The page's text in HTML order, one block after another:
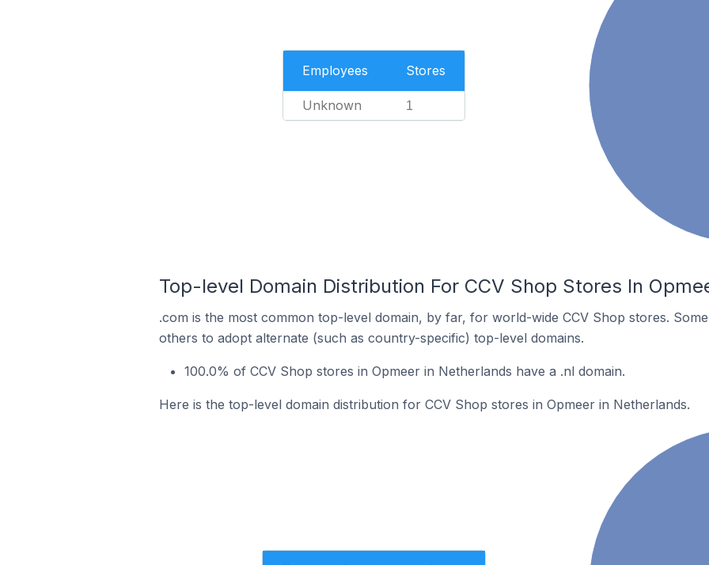
Employees Stores
Unknown 1
Top-level Domain Distribution For CCV Shop Stores In
.com is the most common top-level domain, by far, for world-wide CCV Shop stores.
others to adopt alternate (such as country-specific) top-level domains.
100.0% of CCV Shop stores in Opmeer in Netherlands have a .nl domain.
Here is the top-level domain distribution for CCV Shop stores in Opmeer in Netherlands.